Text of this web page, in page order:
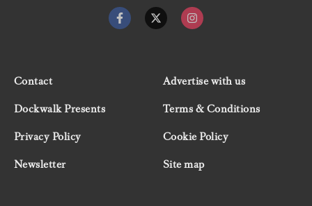
Contact
Advertise with us
Dockwalk Presents
Terms & Conditions
Privacy Policy
Cookie Policy
Newsletter
Site map